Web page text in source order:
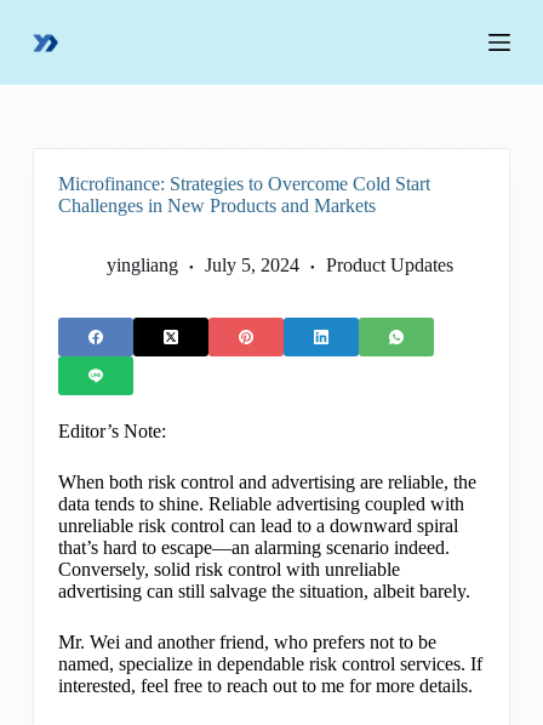
p
Microfinance: Strategies to Overcome Cold Start
Challenges in New Products and Markets
yingliang July 5, 2024 Product Updates
Editor’s Note:
When both risk control and advertising are reliable, the
data tends to shine. Reliable advertising coupled with
unreliable risk control can lead to a downward spiral
that’s hard to escape—an alarming scenario indeed.
Conversely, solid risk control with unreliable
advertising can still salvage the situation, albeit barely.
Mr. Wei and another friend, who prefers not to be
named, specialize in dependable risk control services. If
interested, feel free to reach out to me for more details.